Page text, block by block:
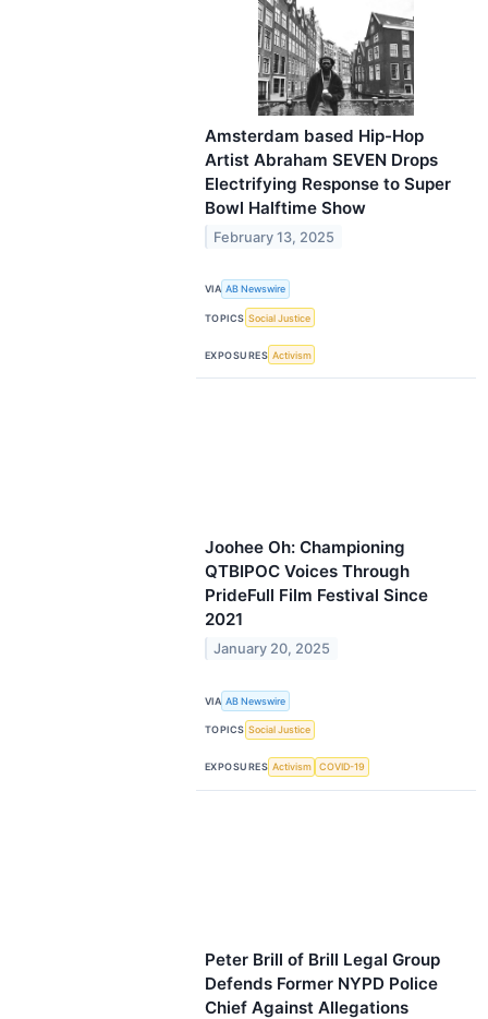
Amsterdam based Hip-Hop
Artist Abraham SEVEN Drops
Electrifying Response to Super
Bowl Halftime Show
February 13, 2025
VIA AB Newswire
TOPICS Social Justice
EXPOSURES Activism
Joohee Oh: Championing
QTBIPOC Voices Through
PrideFull Film Festival Since
2021
January 20, 2025
VIA AB Newswire
TOPICS Social Justice
EXPOSURES Activism COVID-19
Peter Brill of Brill Legal Group
Defends Former NYPD Police
Chief Against Allegations